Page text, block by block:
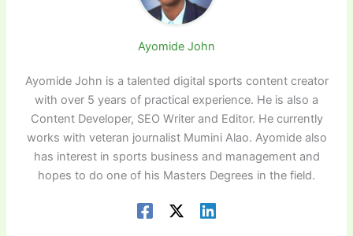
Ayomide John
Ayomide John is a talented digital sports content creator
with over 5 years of practical experience. He is also a
Content Developer, SEO Writer and Editor. He currently
works with veteran journalist Mumini Alao. Ayomide also
has interest in sports business and management and
hopes to do one of his Masters Degrees in the field.